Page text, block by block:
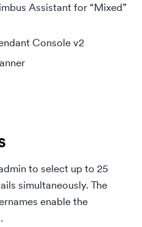
Assistant for “Mixed”
Console v2
to select up to 25
simultaneously. The
enable the